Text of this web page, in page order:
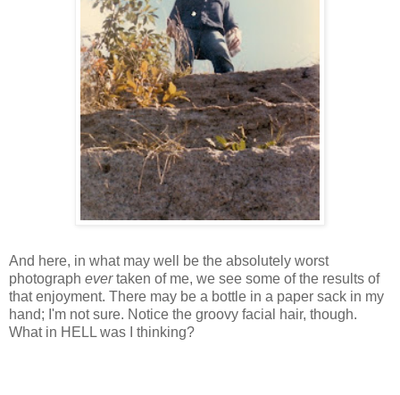
And here, in what may well be the absolutely worst
photograph evertaken of me, we see some of the results of
that enjoyment. There may be a bottle in a paper sack in my
hand; I'm not sure. Notice the groovy facial hair, though.
What in HELL was I thinking?